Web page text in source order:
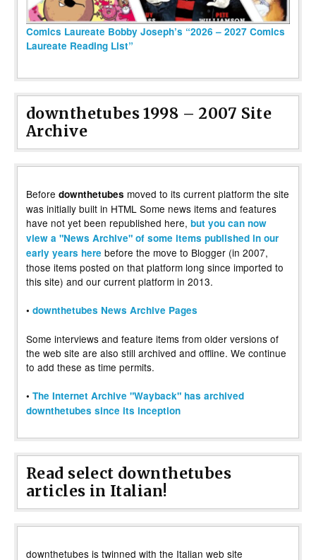
Comics Laureate Bobby Joseph’s “2026 – 2027 Comics
Laureate Reading List”
downthetubes 1998 – 2007 Site
Archive
Before downthetubes moved to its current platform the site
was initially built in HTML Some news items and features
have not yet been republished here, but you can now
view a "News Archive" of some items published in our
early years here before the move to Blogger (in 2007,
those items posted on that platform long since imported to
this site) and our current platform in 2013.
• downthetubes News Archive Pages
Some interviews and feature items from older versions of
the web site are also still archived and offline. We continue
to add these as time permits.
• The Internet Archive "Wayback" has archived
downthetubes since its inception
Read select downthetubes
articles in Italian!
downthetubes is twinned with the Italian web site